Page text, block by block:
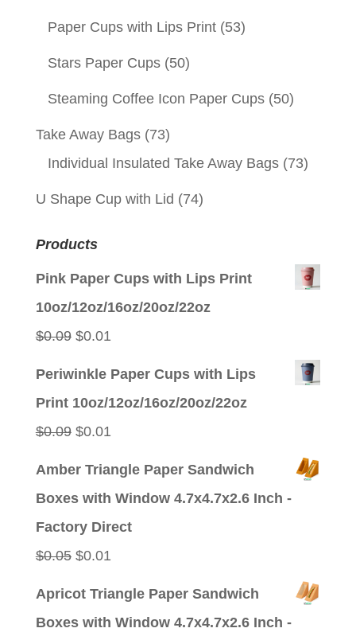
Paper Cups with Lips Print (53)
Stars Paper Cups (50)
Steaming Coffee Icon Paper Cups (50)
Take Away Bags (73)
Individual Insulated Take Away Bags (73)
U Shape Cup with Lid (74)
Products
Pink Paper Cups with Lips Print
10oz/12oz/16oz/20oz/22oz
$0.09 Original
$0.01
Periwinkle Paper Cups with Lips
Print 10oz/12oz/16oz/20oz/22oz
$0.09 Original
$0.01
Amber Triangle Paper Sandwich
Boxes with Window 4.7x4.7x2.6 Inch -
Factory Direct
$0.05 Original
$0.01
Apricot Triangle Paper Sandwich
Boxes with Window 4.7x4.7x2.6 Inch -